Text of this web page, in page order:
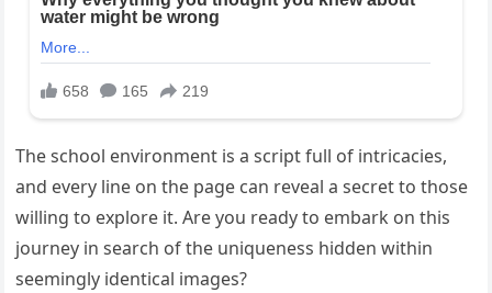
The school environment is a script full of intricacies,
and every line on the page can reveal a secret to those
willing to explore it. Are you ready to embark on this
journey in search of the uniqueness hidden within
seemingly identical images?